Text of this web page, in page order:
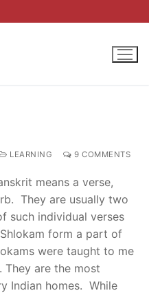
LEARNING 9 COMMENTS
means a verse,
They are usually two
such individual verses
form a part of
were taught to me
They are the most
Indian homes. While